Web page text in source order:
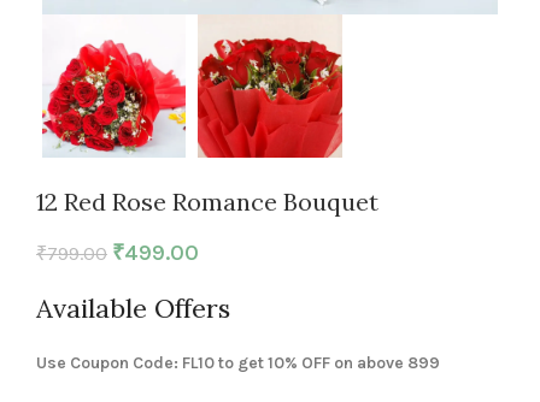
12 Red Rose Romance Bouquet
₹799.00 ₹499.00
Available Offers
Use Coupon Code: FL10 to get 10% OFF on above 899